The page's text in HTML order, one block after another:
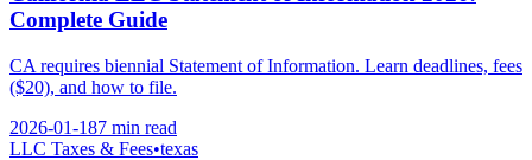
Complete Guide
CA requires biennial Statement of Information. Learn deadlines, fees
($20), and how to file.
2026-01-187 min read
LLC Taxes & Fees•texas